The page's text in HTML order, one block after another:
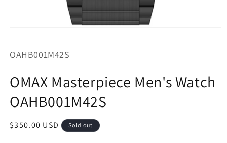
in
SKU:
OAHB001M42S
OMAX Masterpiece Men's Watch
OAHB001M42S
Regular
$350.00 USD Sold out